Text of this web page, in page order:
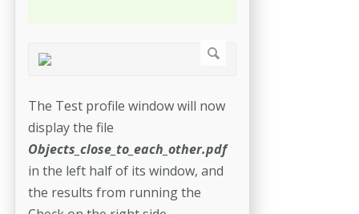
The Test profile window will now
display the file
Objects_close_to_each_other.pdf
in the left half of its window, and
the results from running the